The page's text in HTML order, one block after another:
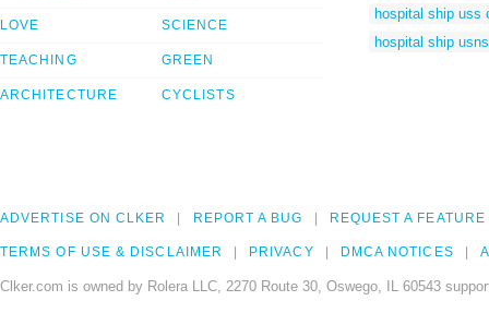
LOVE
TEACHING
ARCHITECTURE
SCIENCE
GREEN
CYCLISTS
hospital ship uss
hospital ship
ADVERTISE ON CLKER REPORT A BUG REQUEST A FEATURE
TERMS OF USE & DISCLAIMER PRIVACY DMCA NOTICES
Clker.com is owned by Rolera LLC, 2270 Route 30, Oswego, IL 60543